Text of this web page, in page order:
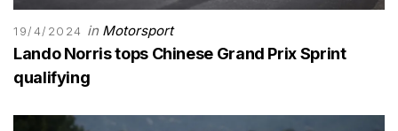
19/4/2024 in Motorsport
Lando Norris tops Chinese Grand Prix Sprint
qualifying